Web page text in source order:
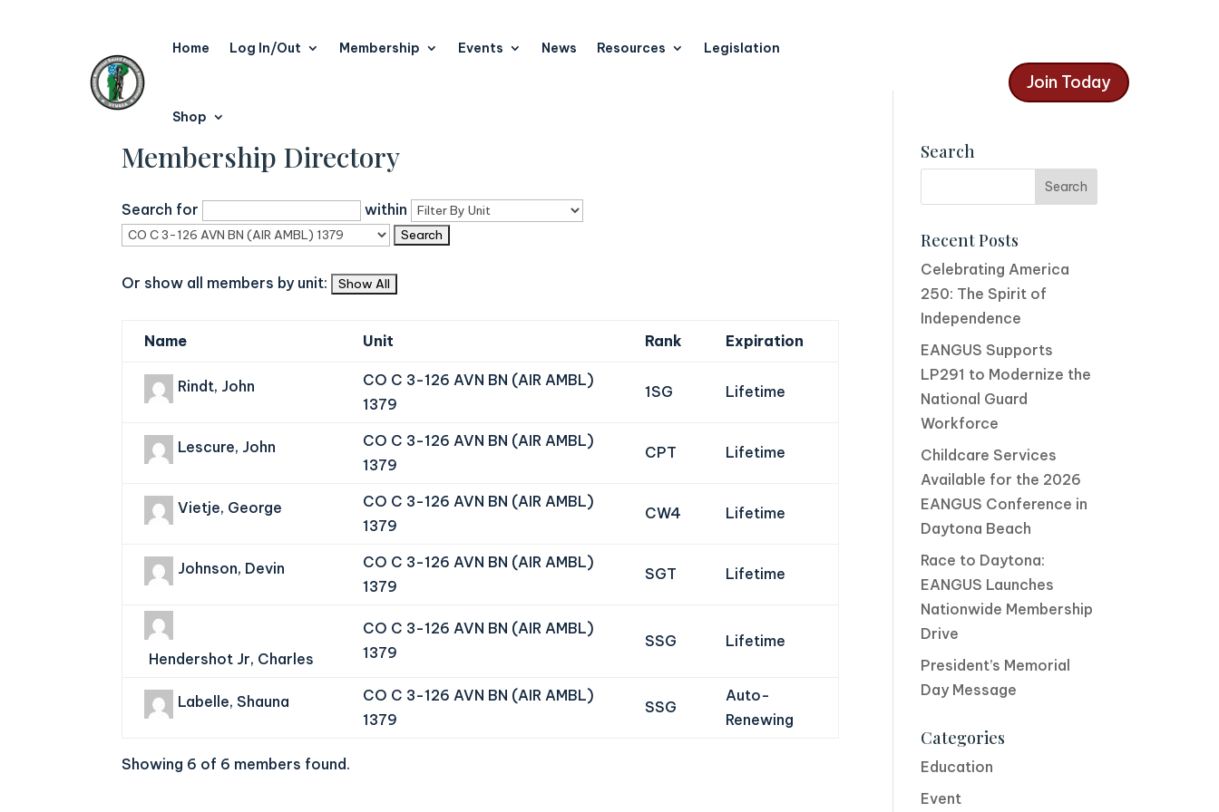
Home Log In/Out Membership Events News Resources Legislation
Shop
Join Today
Membership Directory
Search for within
Or show all members by unit:
Name Unit Rank Expiration
Rindt, John
CO C 3-126 AVN BN (AIR AMBL)
1379
1SG Lifetime
Lescure, John
CO C 3-126 AVN BN (AIR AMBL)
1379
CPT Lifetime
Vietje, George
CO C 3-126 AVN BN (AIR AMBL)
1379
CW4 Lifetime
Johnson, Devin
CO C 3-126 AVN BN (AIR AMBL)
1379
SGT Lifetime
Hendershot Jr, Charles
CO C 3-126 AVN BN (AIR AMBL)
1379
SSG Lifetime
Labelle, Shauna
CO C 3-126 AVN BN (AIR AMBL)
1379
SSG
Auto-
Renewing
Showing 6 of 6 members found.
Search
Recent Posts
Celebrating America
250: The Spirit of
Independence
EANGUS Supports
LP291 to Modernize the
National Guard
Workforce
Childcare Services
Available for the 2026
EANGUS Conference in
Daytona Beach
Race to Daytona:
EANGUS Launches
Nationwide Membership
Drive
President’s Memorial
Day Message
Categories
Education
Event